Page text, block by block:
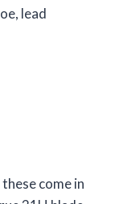
come in